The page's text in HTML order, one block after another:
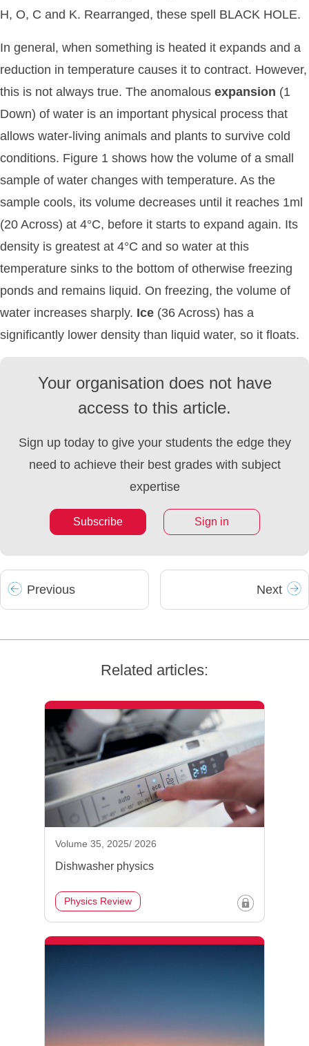
H, O, C and K. Rearranged, these spell BLACK HOLE.
In general, when something is heated it expands and a
reduction in temperature causes it to contract. However,
this is not always true. The anomalous expansion (1
Down) of water is an important physical process that
allows water-living animals and plants to survive cold
conditions. Figure 1 shows how the volume of a small
sample of water changes with temperature. As the
sample cools, its volume decreases until it reaches 1ml
(20 Across) at 4°C, before it starts to expand again. Its
density is greatest at 4°C and so water at this
temperature sinks to the bottom of otherwise freezing
ponds and remains liquid. On freezing, the volume of
water increases sharply. Ice (36 Across) has a
significantly lower density than liquid water, so it floats.
Your organisation does not have
access to this article.
Sign up today to give your students the edge they
need to achieve their best grades with subject
expertise
Subscribe Sign in
Previous Next
Related articles:
Volume 35, 2025/ 2026
Dishwasher physics
Physics Review